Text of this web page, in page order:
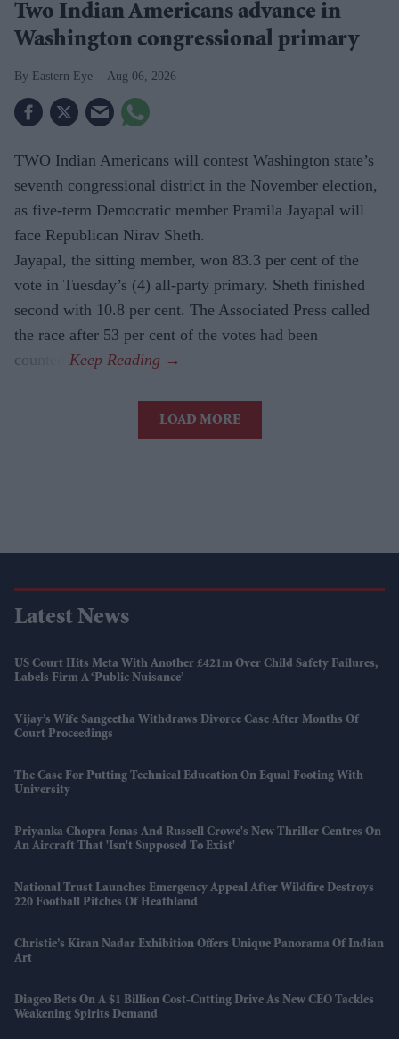
Two Indian Americans advance in
Washington congressional primary
Eastern Eye Aug 06, 2026
TWO Indian Americans will contest Washington state’s
seventh congressional district in the November election,
as five-term Democratic member Pramila Jayapal will
face Republican Nirav Sheth.
Jayapal, the sitting member, won 83.3 per cent of the
vote in Tuesday’s (4) all-party primary. Sheth finished
second with 10.8 per cent. The Associated Press called
the race after 53 per cent of the votes had been
counted.
LOAD MORE
Latest News
US Court Hits Meta With Another £421m Over Child Safety Failures,
Labels Firm A ‘public Nuisance’
Vijay’s Wife Sangeetha Withdraws Divorce Case After Months Of
Court Proceedings
The Case For Putting Technical Education On Equal Footing With
University
Priyanka Chopra Jonas And Russell Crowe's New Thriller Centres On
An Aircraft That 'isn't Supposed To Exist'
National Trust Launches Emergency Appeal After Wildfire Destroys
220 Football Pitches Of Heathland
Christie’s Kiran Nadar Exhibition Offers Unique Panorama Of Indian
Art
Diageo Bets On A $1 Billion Cost-Cutting Drive As New CEO Tackles
Weakening Spirits Demand